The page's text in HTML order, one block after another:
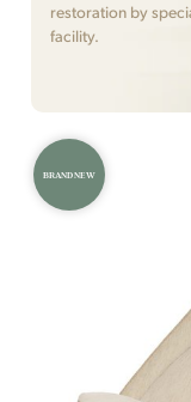
restoration by
facility.
BRAND NEW